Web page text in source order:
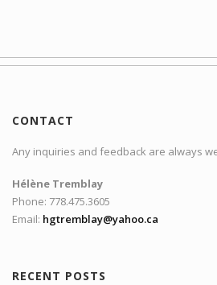
CONTACT
Any inquiries and feedback are always
Hélène Tremblay
Phone: 778.475.3605
Email: hgtremblay@yahoo.ca
RECENT POSTS